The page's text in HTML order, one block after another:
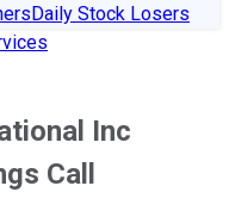
Daily Stock Losers
Inc
Call